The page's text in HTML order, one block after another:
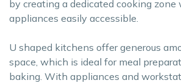
by creating a dedicated cooking zone
appliances easily accessible.
U shaped kitchens offer generous
space, which is ideal for meal
baking. With appliances and